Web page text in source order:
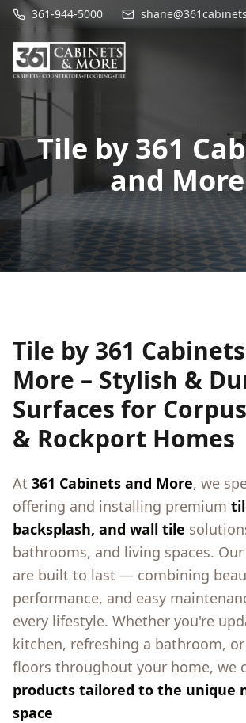
361-944-5000
Tile by 361
and More
Tile by 361
More – Stylish &
Surfaces for
& Rockport Homes
At 361 Cabinets and More, we
offering and installing premium
backsplash, and wall tile
bathrooms, and living spaces.
are built to last — combining
performance, and easy
every lifestyle. Whether you're
kitchen, refreshing a bathroom,
floors throughout your home, we
products tailored to the unique
space